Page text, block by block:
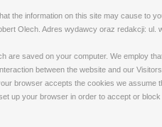
the information on this site may cause to
Olech. Adres wydawcy oraz redakcji: ul.
are saved on your computer. We employ
between the website and our
browser accepts the cookies we
up your browser in order to accept or